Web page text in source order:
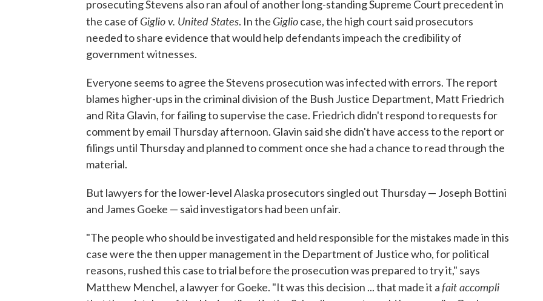
prosecuting Stevens also ran afoul of another long-standing Supreme Court precedent in
the case of Giglio v. United States. In the Gigliocase, the high court said prosecutors
needed to share evidence that would help defendants impeach the credibility of
government witnesses.
Everyone seems to agree the Stevens prosecution was infected with errors. The report
blames higher-ups in the criminal division of the Bush Justice Department, Matt Friedrich
and Rita Glavin, for failing to supervise the case. Friedrich didn't respond to requests for
comment by email Thursday afternoon. Glavin said she didn't have access to the report or
filings until Thursday and planned to comment once she had a chance to read through the
material.
But lawyers for the lower-level Alaska prosecutors singled out Thursday — Joseph Bottini
and James Goeke — said investigators had been unfair.
"The people who should be investigated and held responsible for the mistakes made in this
case were the then upper management in the Department of Justice who, for political
reasons, rushed this case to trial before the prosecution was prepared to try it," says
Matthew Menchel, a lawyer for Goeke. "It was this decision ... that made it afait accompli